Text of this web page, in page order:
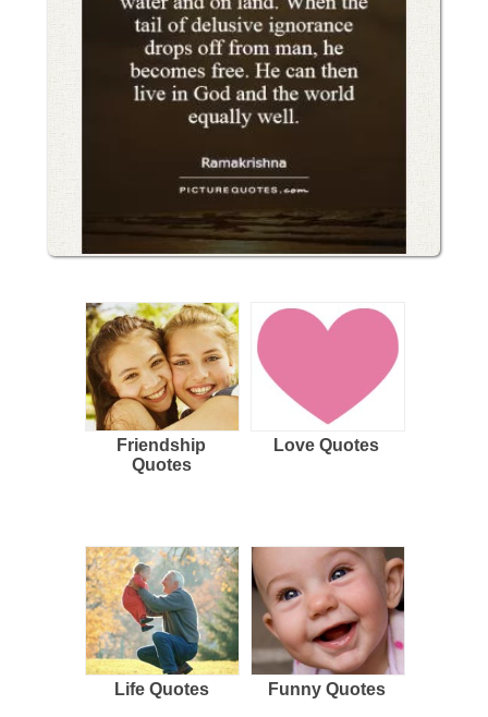
Friendship
Quotes
Love Quotes
Life Quotes Funny Quotes